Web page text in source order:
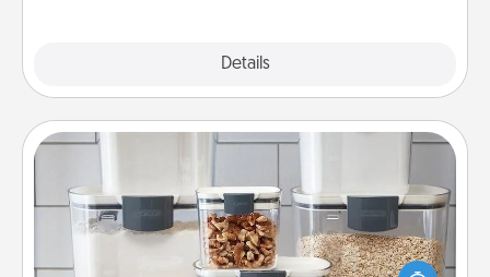
Details
When things are organized, it makes people feel